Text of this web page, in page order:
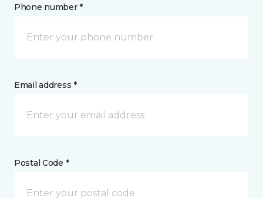
Phone number *
Email address *
Postal Code *